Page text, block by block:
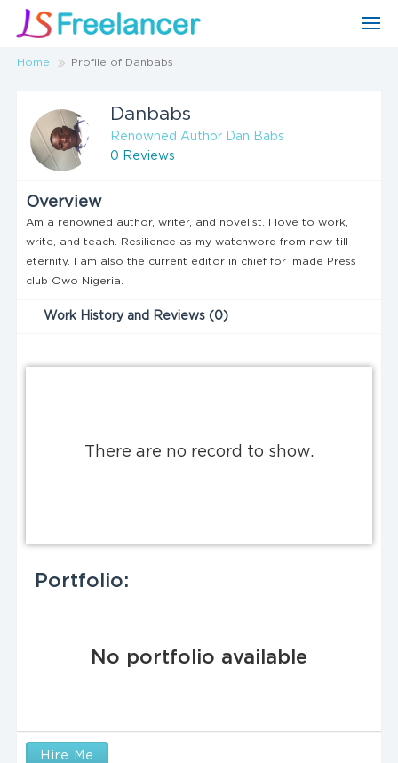
Home Profile of Danbabs
Danbabs
Renowned Author Dan Babs
0 Reviews
Overview
Am a renowned author, writer, and novelist. I love to work,
write, and teach. Resilience as my watchword from now till
eternity. I am also the current editor in chief for Imade Press
club Owo Nigeria.
Work History and Reviews (0)
There are no record to show.
Portfolio:
No portfolio available
Hire Me